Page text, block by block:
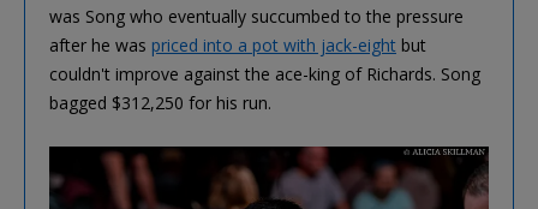
was Song who eventually succumbed to the pressure
after he was priced into a pot with jack-eight but
couldn't improve against the ace-king of Richards. Song
bagged $312,250 for his run.